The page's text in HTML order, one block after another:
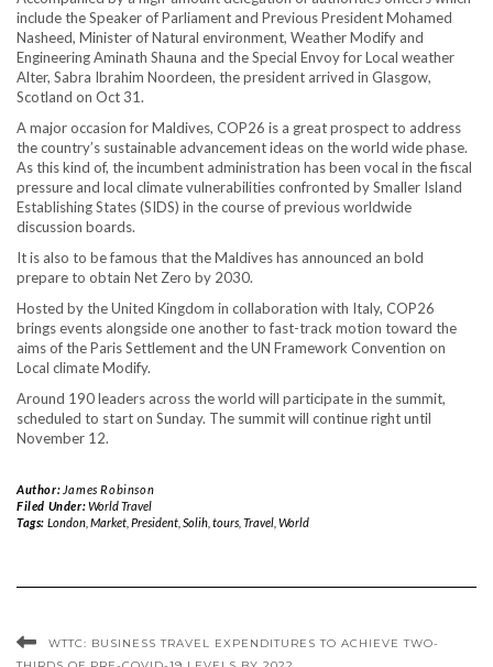
include the Speaker of Parliament and Previous President Mohamed
Nasheed, Minister of Natural environment, Weather Modify and
Engineering Aminath Shauna and the Special Envoy for Local weather
Alter, Sabra Ibrahim Noordeen, the president arrived in Glasgow,
Scotland on Oct 31.
A major occasion for Maldives, COP26 is a great prospect to address
the country’s sustainable advancement ideas on the world wide phase.
As this kind of, the incumbent administration has been vocal in the fiscal
pressure and local climate vulnerabilities confronted by Smaller Island
Establishing States (SIDS) in the course of previous worldwide
discussion boards.
It is also to be famous that the Maldives has announced an bold
prepare to obtain Net Zero by 2030.
Hosted by the United Kingdom in collaboration with Italy, COP26
brings events alongside one another to fast-track motion toward the
aims of the Paris Settlement and the UN Framework Convention on
Local climate Modify.
Around 190 leaders across the world will participate in the summit,
scheduled to start on Sunday. The summit will continue right until
November 12.
Author: James Robinson
Filed Under:World Travel
Tags: London, Market, President, Solih, tours, Travel, World
WTTC: BUSINESS TRAVEL EXPENDITURES TO ACHIEVE TWO-